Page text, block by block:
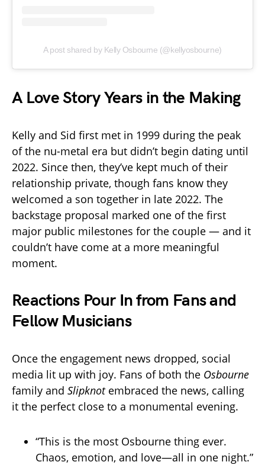
A post shared by Kelly Osbourne (@kellyosbourne)
A Love Story Years in the Making
Kelly and Sid first met in 1999 during the peak
of the nu-metal era but didn’t begin dating until
2022. Since then, they’ve kept much of their
relationship private, though fans know they
welcomed a son together in late 2022. The
backstage proposal marked one of the first
major public milestones for the couple — and it
couldn’t have come at a more meaningful
moment.
Reactions Pour In from Fans and
Fellow Musicians
Once the engagement news dropped, social
media lit up with joy. Fans of both the Osbourne
family and Slipknotembraced the news, calling
it the perfect close to a monumental evening.
“This is the most Osbourne thing ever.
Chaos, emotion, and love—all in one night.”